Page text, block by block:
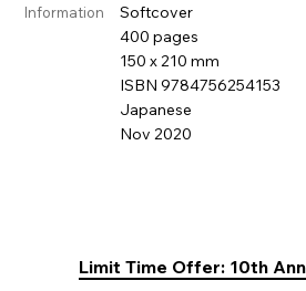
Information
Softcover
400 pages
150 x 210 mm
ISBN 9784756254153
Japanese
Nov 2020
Limit Time Offer: 10th